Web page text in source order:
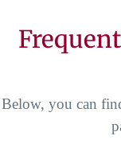
Below, you can